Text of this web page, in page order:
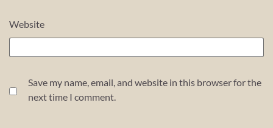
Website
Save my name, email, and website in this browser for the
next time I comment.